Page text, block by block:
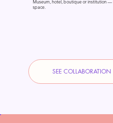
Museum, hotel, boutique or institution
space.
SEE COLLABORATION